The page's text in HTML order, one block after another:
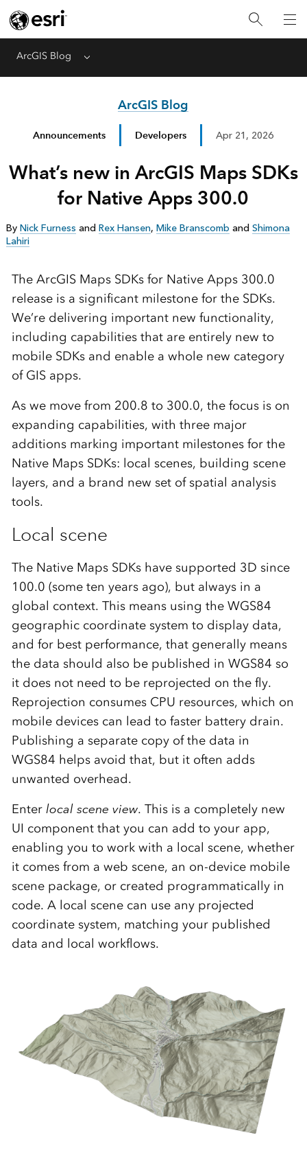
ArcGIS Blog Menu
ArcGIS Blog
Announcements Developers Apr 21, 2026
What’s new in ArcGIS Maps SDKs
for Native Apps 300.0
By Nick Furness and Rex Hansen, Mike Branscomb and Shimona
Lahiri
The ArcGIS Maps SDKs for Native Apps 300.0
release is a significant milestone for the SDKs.
We’re delivering important new functionality,
including capabilities that are entirely new to
mobile SDKs and enable a whole new category
of GIS apps.
As we move from 200.8 to 300.0, the focus is on
expanding capabilities, with three major
additions marking important milestones for the
Native Maps SDKs: local scenes, building scene
layers, and a brand new set of spatial analysis
tools.
Local scene
The Native Maps SDKs have supported 3D since
100.0 (some ten years ago), but always in a
global context. This means using the WGS84
geographic coordinate system to display data,
and for best performance, that generally means
the data should also be published in WGS84 so
it does not need to be reprojected on the fly.
Reprojection consumes CPU resources, which on
mobile devices can lead to faster battery drain.
Publishing a separate copy of the data in
WGS84 helps avoid that, but it often adds
unwanted overhead.
Enter local scene view. This is a completely new
UI component that you can add to your app,
enabling you to work with a local scene, whether
it comes from a web scene, an on-device mobile
scene package, or created programmatically in
code. A local scene can use any projected
coordinate system, matching your published
data and local workflows.